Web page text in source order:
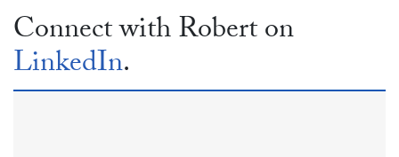
Connect with Robert on
LinkedIn.